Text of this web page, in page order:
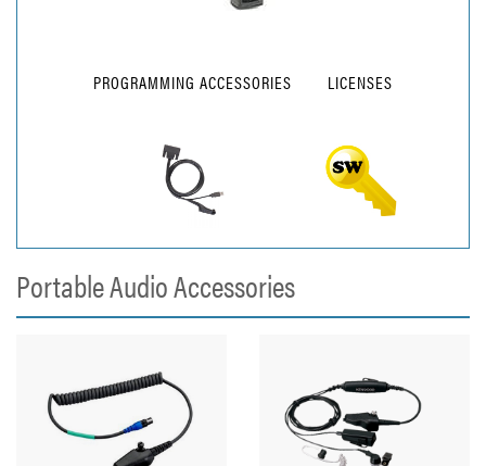
PROGRAMMING ACCESSORIES LICENSES
Portable Audio Accessories